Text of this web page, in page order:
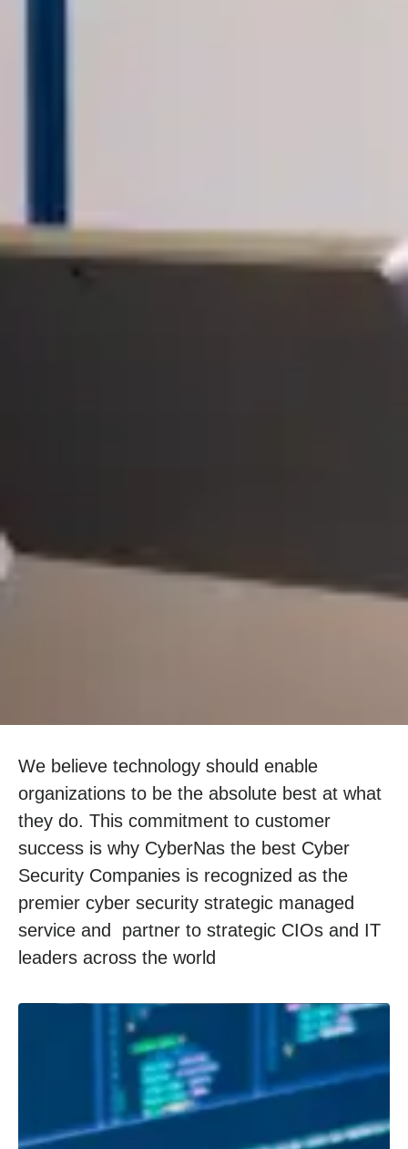
We believe technology should enable
organizations to be the absolute best at what
they do. This commitment to customer
success is why CyberNas the best Cyber
Security Companies is recognized as the
premier cyber security strategic managed
service and partner to strategic CIOs and IT
leaders across the world